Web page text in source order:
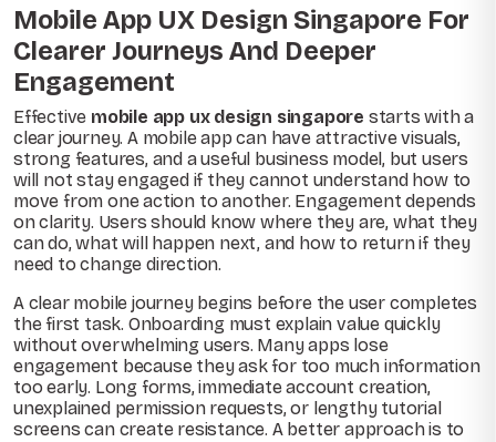
Mobile App UX Design Singapore For
Clearer Journeys And Deeper
Engagement
Effective mobile app ux design singapore starts with a
clear journey. A mobile app can have attractive visuals,
strong features, and a useful business model, but users
will not stay engaged if they cannot understand how to
move from one action to another. Engagement depends
on clarity. Users should know where they are, what they
can do, what will happen next, and how to return if they
need to change direction.
A clear mobile journey begins before the user completes
the first task. Onboarding must explain value quickly
without overwhelming users. Many apps lose
engagement because they ask for too much information
too early. Long forms, immediate account creation,
unexplained permission requests, or lengthy tutorial
screens can create resistance. A better approach is to